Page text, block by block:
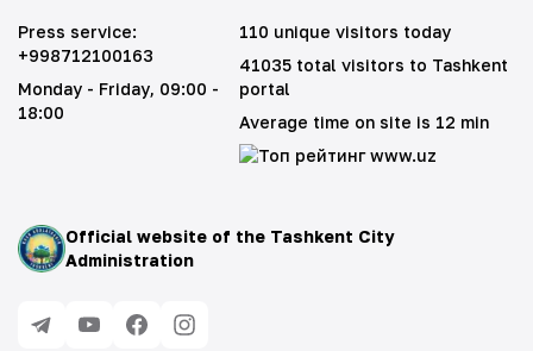
Official website of the Tashkent City
Administration
Press service:
+998712100163
Monday - Friday, 09:00 -
18:00
110 unique visitors today
41035 total visitors to Tashkent
portal
Average time on site is 12 min